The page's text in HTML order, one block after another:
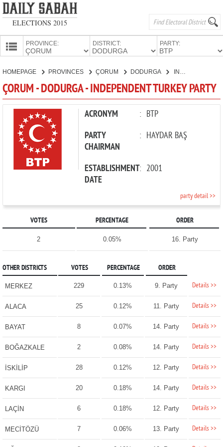
ELECTIONS 2015
PROVINCE: DISTRICT: PARTY:
CANDIDATES
PARTIES
HOMEPAGE PROVINCES ÇORUM DODURGA
ÇORUM - DODURGA - INDEPENDENT TURKEY PARTY
ACRONYM : BTP
PARTY
CHAIRMAN
: HAYDAR BAŞ
ESTABLISHMENT
DATE
: 2001
party detail >>
VOTES PERCENTAGE ORDER
2 0.05% 16. Party
OTHER DISTRICTS VOTES PERCENTAGE ORDER
MERKEZ 229 0.13% 9. Party Details >>
ALACA 25 0.12% 11. Party Details >>
BAYAT 8 0.07% 14. Party Details >>
BOĞAZKALE 2 0.08% 14. Party Details >>
İSKİLİP 28 0.12% 12. Party Details >>
KARGI 20 0.18% 14. Party Details >>
LAÇİN 6 0.18% 12. Party Details >>
MECİTÖZÜ 7 0.06% 13. Party Details >>